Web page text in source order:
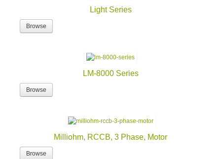
Light Series
Browse
LM-8000 Series
Browse
Milliohm, RCCB, 3 Phase, Motor
Browse